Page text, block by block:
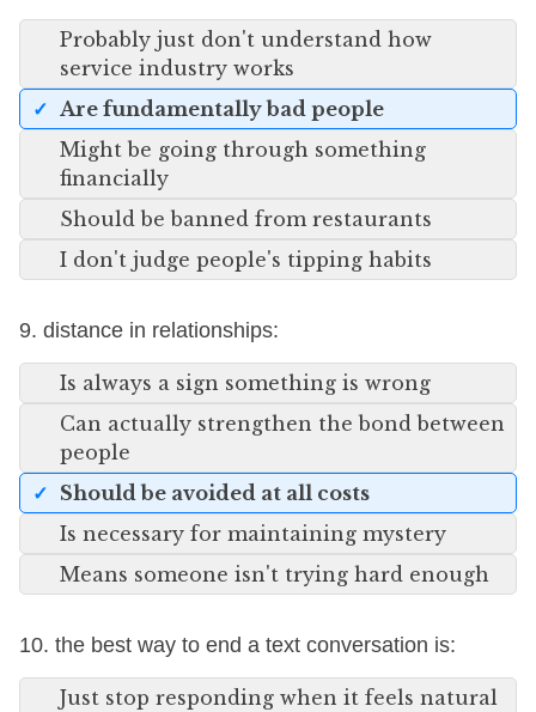
Probably just don't understand how
service industry works
Are fundamentally bad people
Might be going through something
financially
Should be banned from restaurants
I don't judge people's tipping habits
9. distance in relationships:
Is always a sign something is wrong
Can actually strengthen the bond between
people
Should be avoided at all costs
Is necessary for maintaining mystery
Means someone isn't trying hard enough
10. the best way to end a text conversation is:
Just stop responding when it feels natural